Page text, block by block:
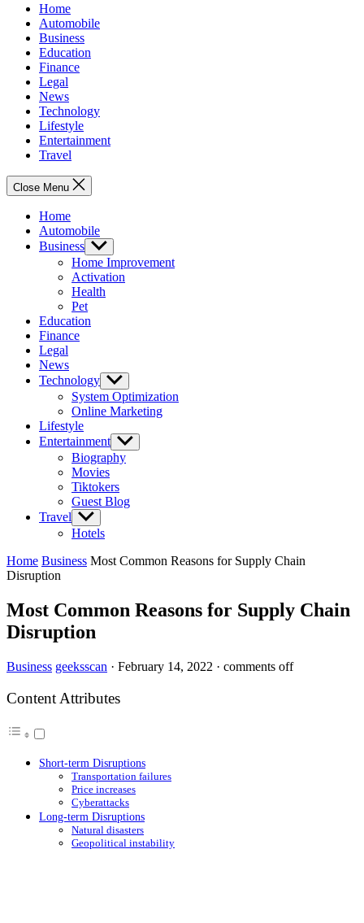
Home
Automobile
Business
Education
Finance
Legal
News
Technology
Lifestyle
Entertainment
Travel
Close Menu
Home
Automobile
Business Show
sub
menu
Home Improvement
Activation
Health
Pet
Education
Finance
Legal
News
Technology Show
sub
menu
System Optimization
Online Marketing
Lifestyle
Entertainment Show
sub
menu
Biography
Movies
Tiktokers
Guest Blog
Travel Show
sub
menu
Hotels
Home Business Most Common Reasons for Supply Chain
Disruption
Most Common Reasons for Supply Chain
Disruption
Business geeksscan · February 14, 2022 · comments off
Content Attributes
Short-term Disruptions
Transportation failures
Price increases
Cyberattacks
Long-term Disruptions
Natural disasters
Geopolitical instability